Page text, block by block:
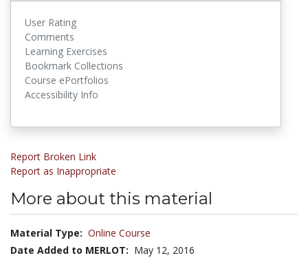
User Rating
Comments
Learning Exercises
Bookmark Collections
Course ePortfolios
Accessibility Info
Report Broken Link
Report as Inappropriate
More about this material
Material Type: Online Course
Date Added to MERLOT: May 12, 2016